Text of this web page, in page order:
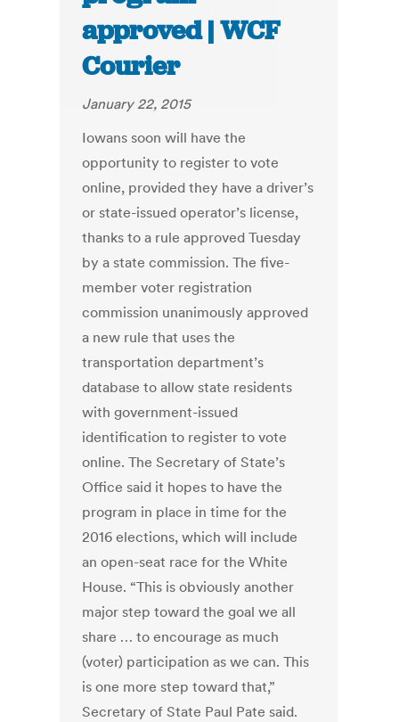
approved | WCF
Courier
January 22, 2015
Iowans soon will have the
opportunity to register to vote
online, provided they have a driver’s
or state-issued operator’s license,
thanks to a rule approved Tuesday
by a state commission. The five-
member voter registration
commission unanimously approved
a new rule that uses the
transportation department’s
database to allow state residents
with government-issued
identification to register to vote
online. The Secretary of State’s
Office said it hopes to have the
program in place in time for the
2016 elections, which will include
an open-seat race for the White
House. “This is obviously another
major step toward the goal we all
share … to encourage as much
(voter) participation as we can. This
is one more step toward that,”
Secretary of State Paul Pate said.